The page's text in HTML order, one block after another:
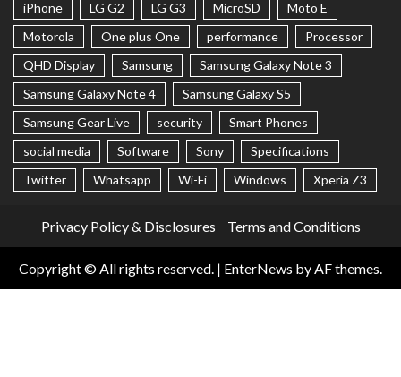
iPhone
LG G2 LG G3 MicroSD
Moto E
Motorola
One plus One performance
Processor
QHD Display
Samsung
Samsung Galaxy Note 3
Samsung Galaxy Note 4
Samsung Galaxy S5
Samsung Gear Live
security
Smart Phones
social media
Software Sony
Specifications
Twitter
Whatsapp Wi-Fi Windows Xperia Z3
Privacy Policy & Disclosures Terms and Conditions
Copyright © All rights reserved. | EnterNews by AF themes.